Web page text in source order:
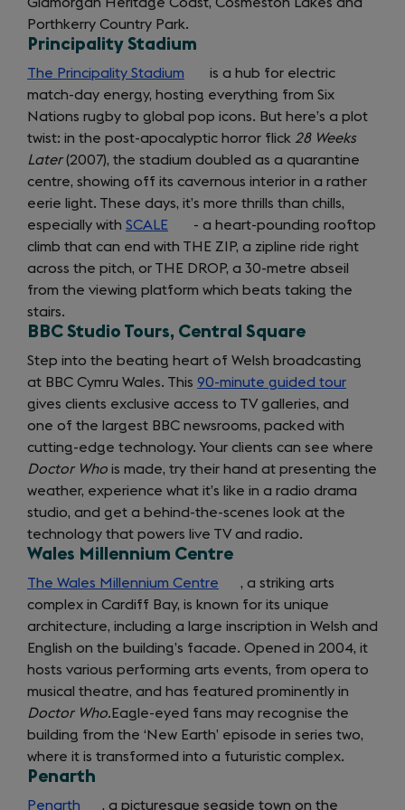
a
Glamorgan Heritage Coast, Cosmeston Lakes and
Porthkerry Country Park.
Principality Stadium
The Principality Stadium (opens
in
a
new
tab)
is a hub for electric
match-day energy, hosting everything from Six
Nations rugby to global pop icons. But here’s a plot
twist: in the post-apocalyptic horror flick 28 Weeks
Later(2007), the stadium doubled as a quarantine
centre, showing off its cavernous interior in a rather
eerie light. These days, it’s more thrills than chills,
especially with SCALE (opens
in
a
new
- a heart-pounding rooftop
climb that can end with THE ZIP, a zipline ride right
across the pitch, or THE DROP, a 30-metre abseil
from the viewing platform which beats taking the
stairs.
BBC Studio Tours, Central Square
Step into the beating heart of Welsh broadcasting
at BBC Cymru Wales. This 90-minute guided tour
in
new
tab)
gives clients exclusive access to TV galleries, and
one of the largest BBC newsrooms, packed with
cutting-edge technology. Your clients can see where
Doctor Who is made, try their hand at presenting the
weather, experience what it’s like in a radio drama
studio, and get a behind-the-scenes look at the
technology that powers live TV and radio.
Wales Millennium Centre
The Wales Millennium Centre (opens
in
a
new
tab)
, a striking arts
complex in Cardiff Bay, is known for its unique
architecture, including a large inscription in Welsh and
English on the building’s facade. Opened in 2004, it
hosts various performing arts events, from opera to
musical theatre, and has featured prominently in
Doctor Who. Eagle-eyed fans may recognise the
building from the ‘New Earth’ episode in series two,
where it is transformed into a futuristic complex.
Penarth
Penarth (opens
, a picturesque seaside town on the